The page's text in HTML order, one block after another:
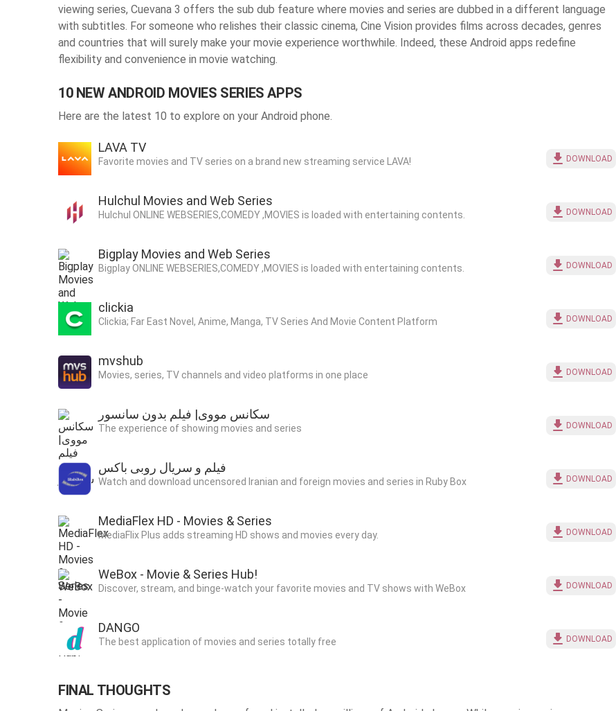
viewing series, Cuevana 3 offers the sub dub feature where movies and series are dubbed in a different language
with subtitles. For someone who relishes their classic cinema, Cine Vision provides films across decades, genres
and countries that will surely make your movie experience worthwhile. Indeed, these Android apps redefine
flexibility and convenience in movie watching.
10 NEW ANDROID MOVIES SERIES APPS
Here are the latest 10 to explore on your Android phone.
LAVA TV
Favorite movies and TV series on a brand new streaming service LAVA! DOWNLOAD
Hulchul Movies and Web Series
Hulchul ONLINE WEBSERIES,COMEDY ,MOVIES is loaded with entertaining contents. DOWNLOAD
Bigplay Movies and Web Series
Bigplay ONLINE WEBSERIES,COMEDY ,MOVIES is loaded with entertaining contents. DOWNLOAD
clickia
Clickia; Far East Novel, Anime, Manga, TV Series And Movie Content Platform DOWNLOAD
mvshub
Movies, series, TV channels and video platforms in one place DOWNLOAD
سکانس مووی| فیلم بدون سانسور
The experience of showing movies and series DOWNLOAD
فیلم و سریال روبی باکس
Watch and download uncensored Iranian and foreign movies and series in Ruby Box DOWNLOAD
MediaFlex HD - Movies & Series
MediaFlix Plus adds streaming HD shows and movies every day. DOWNLOAD
WeBox - Movie & Series Hub!
Discover, stream, and binge-watch your favorite movies and TV shows with WeBox DOWNLOAD
DANGO
The best application of movies and series totally free DOWNLOAD
FINAL THOUGHTS